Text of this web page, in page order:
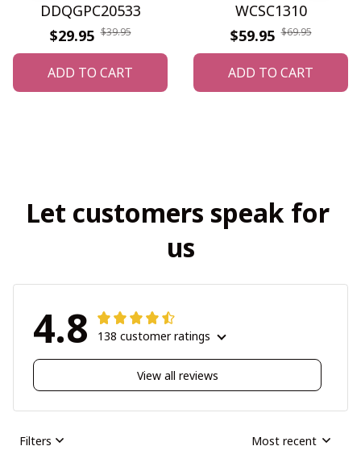
DDQGPC20533
$29.95 $39.95
ADD TO CART
WCSC1310
$59.95 $69.95
ADD TO CART
Let customers speak for
us
4.8 138 customer ratings
View all reviews
Filters Most recent